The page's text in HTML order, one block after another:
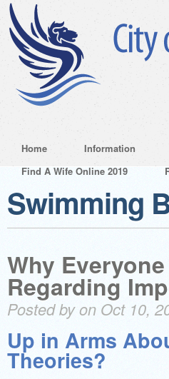
Home Information
Find A Wife Online 2019
Swimming
Why
Regarding
Posted by on Oct 10,
Up in Arms
Theories?